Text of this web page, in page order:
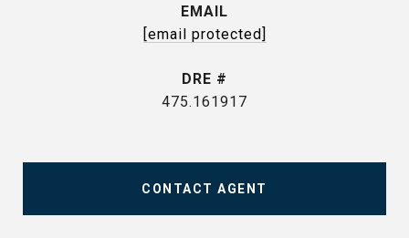
EMAIL
[email protected]
DRE #
475.161917
CONTACT AGENT